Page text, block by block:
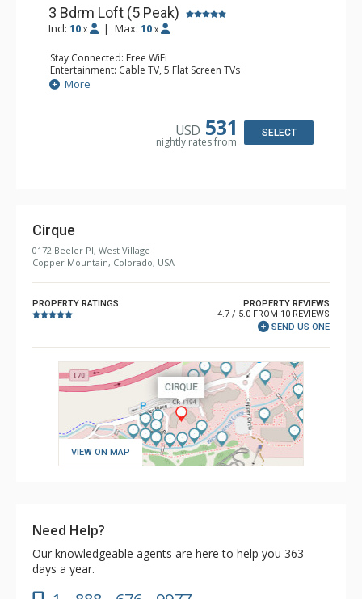
3 Bdrm Loft (5 Peak)
Incl: 10 x | Max: 10 x
Stay Connected: Free WiFi
Entertainment: Cable TV, 5 Flat Screen TVs
Extras: Alarm Clock, Balcony, Washer & Dryer, Wine
Fridge
Bathroom: 3 Full Bathrooms
More
USD 531
nightly rates from
SELECT
Cirque
0172 Beeler Pl, West Village
Copper Mountain, Colorado, USA
PROPERTY RATINGS
PROPERTY REVIEWS
4.7 / 5.0 FROM 10 REVIEWS
SEND US ONE
VIEW ON MAP
Need Help?
Our knowledgeable agents are here to help you 363
days a year.